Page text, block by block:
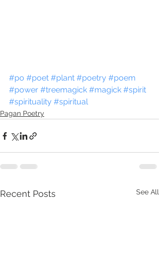
#po #poet #plant #poetry #poem
#power #treemagick #magick #spirit
#spirituality #spiritual
Pagan Poetry
Recent Posts See All